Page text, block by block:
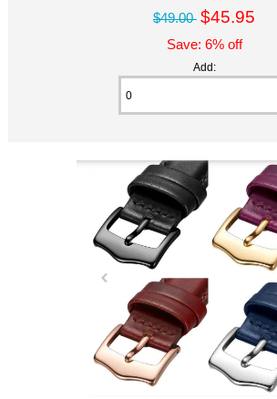
$49.00 $45.95
Save: 6% off
Add: